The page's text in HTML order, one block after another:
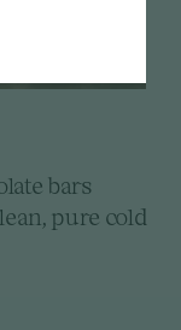
bars
pure cold